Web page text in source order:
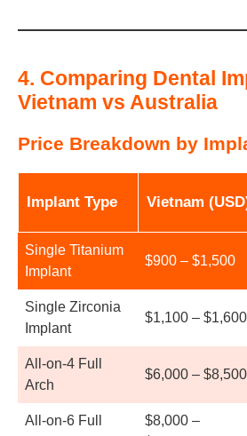
4. Comparing Dental
Vietnam vs Australia
Price Breakdown by
Implant Type Vietnam
Single Titanium
Implant
$900 – $1,500
Single Zirconia
Implant
$1,100 – $1,600
All-on-4 Full
Arch
$6,000 – $8,500
All-on-6 Full
$8,000 –